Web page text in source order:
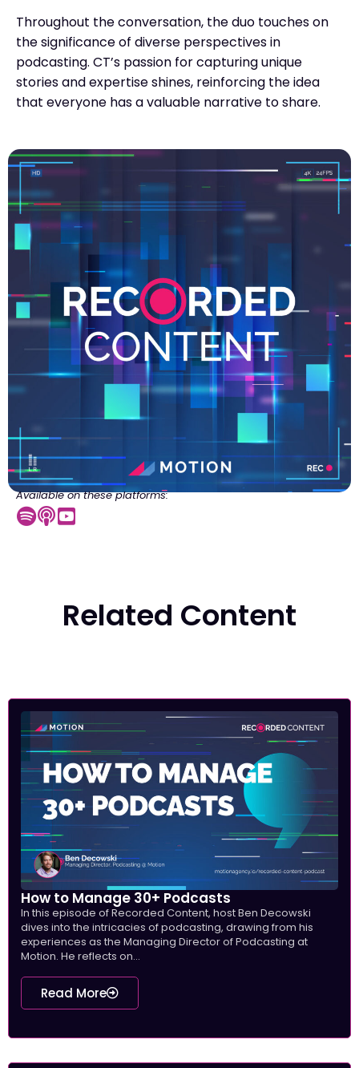
Throughout the conversation, the duo touches on
the significance of diverse perspectives in
podcasting. CT’s passion for capturing unique
stories and expertise shines, reinforcing the idea
that everyone has a valuable narrative to share.
Available on these platforms:
Related Content
How to Manage 30+ Podcasts
In this episode of Recorded Content, host Ben Decowski
dives into the intricacies of podcasting, drawing from his
experiences as the Managing Director of Podcasting at
Motion. He reflects on...
Read More